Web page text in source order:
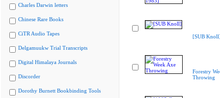
Charles Darwin letters
Chinese Rare Books
CiTR Audio Tapes
Delgamuukw Trial Transcripts
Digital Himalaya Journals
Discorder
Dorothy Burnett Bookbinding Tools
[SUB
Forestry
Throwing